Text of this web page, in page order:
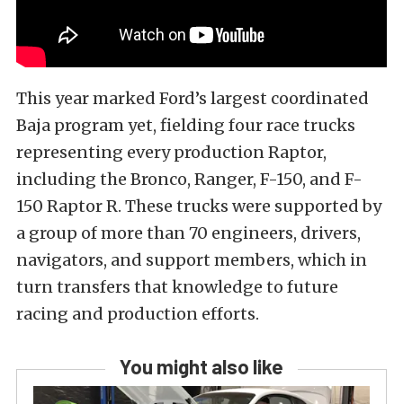
This year marked Ford’s largest coordinated
Baja program yet, fielding four race trucks
representing every production Raptor,
including the Bronco, Ranger, F-150, and F-
150 Raptor R. These trucks were supported by
a group of more than 70 engineers, drivers,
navigators, and support members, which in
turn transfers that knowledge to future
racing and production efforts.
You might also like